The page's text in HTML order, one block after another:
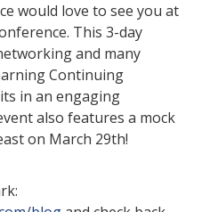
would love to see you at
This 3-day
and many
Continuing
in an engaging
also features a mock
on March 29th!